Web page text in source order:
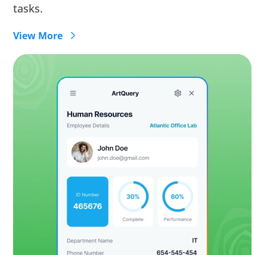
tasks.
View More